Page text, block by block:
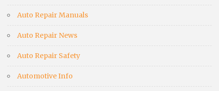
Auto Repair Manuals
Auto Repair News
Auto Repair Safety
Automotive Info